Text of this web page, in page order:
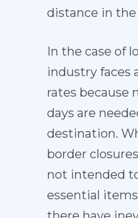
distance in the
In the case of
industry faces
rates because
days are
destination.
border
not intended
essential